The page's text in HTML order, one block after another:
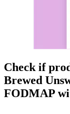
Check if
Brewed
FODMAP